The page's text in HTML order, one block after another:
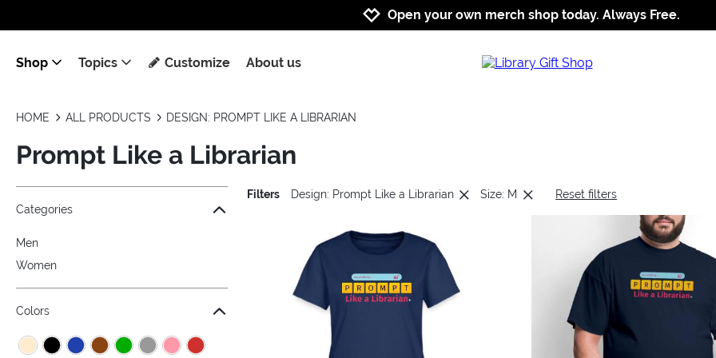
Jump to navigation
Jump to content
Increase contrast
Open your own merch shop today. Always Free.
Shop Topics Customize About us
HOME ALL PRODUCTS DESIGN: PROMPT LIKE A LIBRARIAN
Prompt Like a Librarian
Jump to the filter Categories}
Jump to the filter Colors}
Jump to the filter Sizes}
Categories
Men
Women
Colors
Filters Design: Prompt Like a Librarian Size: M Reset filters